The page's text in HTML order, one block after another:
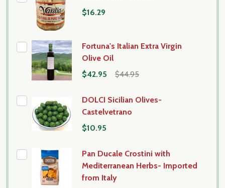
$16.29
Fortuna's Italian Extra Virgin
Olive Oil
$42.95
$44.95
DOLCI Sicilian Olives-
Castelvetrano
$10.95
Pan Ducale Crostini with
Mediterranean Herbs- Imported
from Italy